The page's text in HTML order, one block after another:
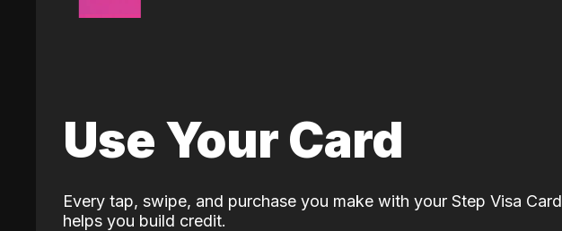
Use Your Card
Every tap, swipe, and purchase you make with your Step Visa Card
helps you build credit.